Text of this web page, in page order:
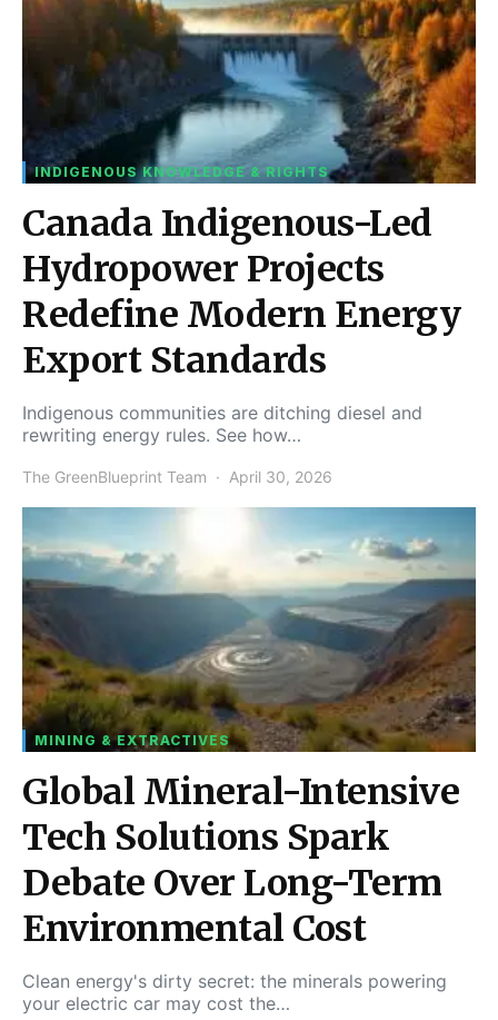
INDIGENOUS KNOWLEDGE & RIGHTS
Canada Indigenous-Led
Hydropower Projects
Redefine Modern Energy
Export Standards
Indigenous communities are ditching diesel and
rewriting energy rules. See how…
The GreenBlueprint Team April 30, 2026
MINING & EXTRACTIVES
Global Mineral-Intensive
Tech Solutions Spark
Debate Over Long-Term
Environmental Cost
Clean energy's dirty secret: the minerals powering
your electric car may cost the…